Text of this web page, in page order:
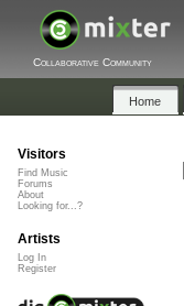
Collaborative Community
Home
Visitors
Find Music
Forums
About
Looking for...?
Artists
Log In
Register